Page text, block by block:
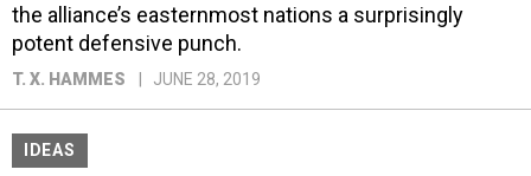
the alliance’s easternmost nations a surprisingly
potent defensive punch.
T. X. HAMMES JUNE 28, 2019
IDEAS